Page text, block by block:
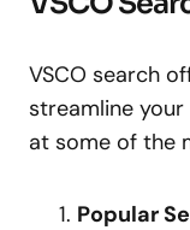
VSCO search
streamline your
at some of the
Popular